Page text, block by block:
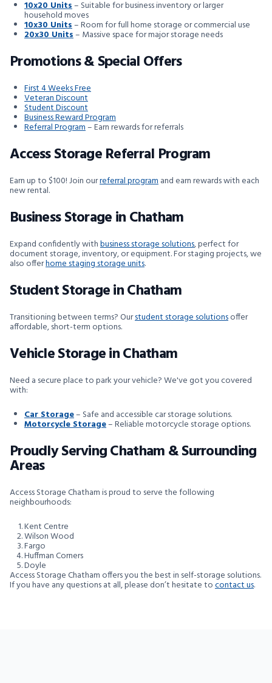
10x20 Units– Suitable for business inventory or larger
household moves
10x30 Units– Room for full home storage or commercial use
20x30 Units– Massive space for major storage needs
Promotions & Special Offers
First 4 Weeks Free
Veteran Discount
Student Discount
Business Reward Program
Referral Program– Earn rewards for referrals
Access Storage Referral Program
Earn up to $100! Join ourreferral programand earn rewards with each
new rental.
Business Storage in Chatham
Expand confidently withbusiness storage solutions, perfect for
document storage, inventory, or equipment. For staging projects, we
also offerhome staging storage units.
Student Storage in Chatham
Transitioning between terms? Ourstudent storage solutionsoffer
affordable, short-term options.
Vehicle Storage in Chatham
Need a secure place to park your vehicle? We've got you covered
with:
Car Storage– Safe and accessible car storage solutions.
Motorcycle Storage– Reliable motorcycle storage options.
Proudly Serving Chatham & Surrounding
Areas
Access Storage Chatham is proud to serve the following
neighbourhoods:
Kent Centre
Wilson Wood
Fargo
Huffman Corners
Doyle
Access Storage Chatham offers you the best in self-storage solutions.
If you have any questions at all, please don’t hesitate tocontact us.